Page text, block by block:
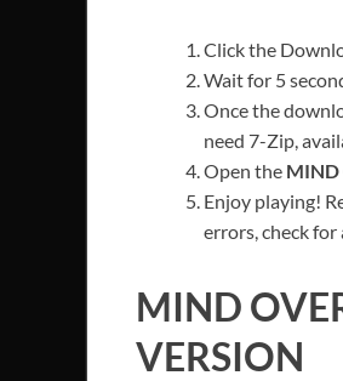
Click the
Wait for 5
Once the
need 7-Zip,
Open the MIND
Enjoy playing!
errors, check
MIND
VERSION